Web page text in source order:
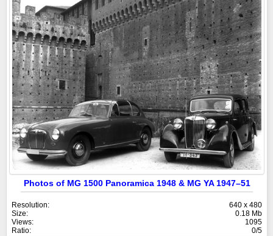
Photos of MG 1500 Panoramica 1948 & MG YA 1947–51
Resolution:
640 x 480
Size:
0.18 Mb
Views:
1095
Ratio:
0/5